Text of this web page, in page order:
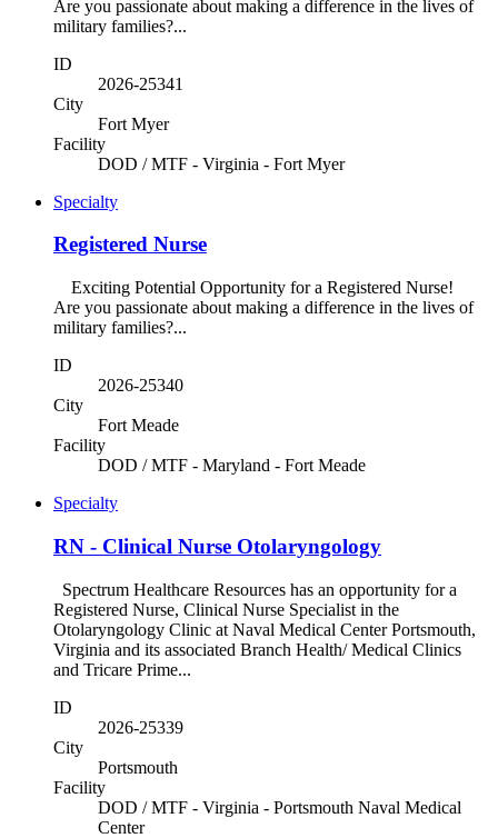
Are you passionate about making a difference in the lives of
military families?...
ID
2026-25341
City
Fort Myer
Facility
DOD / MTF - Virginia - Fort Myer
Specialty
Registered Nurse
Exciting Potential Opportunity for a Registered Nurse!
Are you passionate about making a difference in the lives of
military families?...
ID
2026-25340
City
Fort Meade
Facility
DOD / MTF - Maryland - Fort Meade
Specialty
RN - Clinical Nurse Otolaryngology
Spectrum Healthcare Resources has an opportunity for a
Registered Nurse, Clinical Nurse Specialist in the
Otolaryngology Clinic at Naval Medical Center Portsmouth,
Virginia and its associated Branch Health/ Medical Clinics
and Tricare Prime...
ID
2026-25339
City
Portsmouth
Facility
DOD / MTF - Virginia - Portsmouth Naval Medical
Center